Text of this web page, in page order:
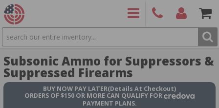
SEARCH
426-
9886
Cart -
Items
Subsonic Ammo for Suppressors &
Suppressed Firearms
BUY NOW PAY LATER(Details At Checkout)
ORDERS OF $150 OR MORE CAN QUALIFY FOR
PAYMENT PLANS.